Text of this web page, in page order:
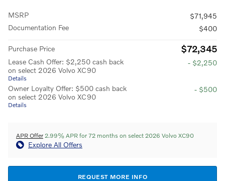
MSRP
$71,945
Documentation Fee
$400
Purchase Price $72,345
Lease Cash Offer: $2,250 cash back
on select 2026 Volvo XC90
Details
- $2,250
Owner Loyalty Offer: $500 cash back
on select 2026 Volvo XC90
Details
- $500
APR Offer 2.99% APR for 72 months on select 2026 Volvo XC90
Explore All Offers
REQUEST MORE INFO